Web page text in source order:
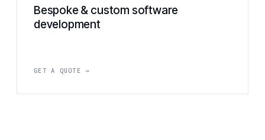
Bespoke & custom software
development
GET A QUOTE →